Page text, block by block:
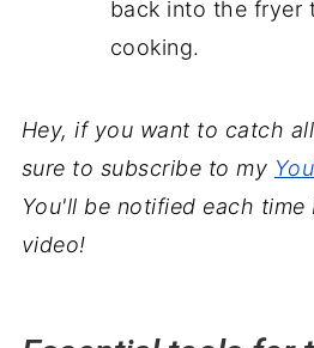
back into the fryer
cooking.
Hey, if you want to catch
sure to subscribe to my
You'll be notified each time
video!